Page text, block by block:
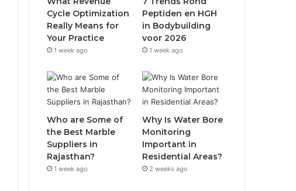
Cycle Optimization
Really Means for
Your Practice
1 week ago
Peptiden en HGH
in Bodybuilding
voor 2026
1 week ago
Who are Some of
the Best Marble
Suppliers in
Rajasthan?
1 week ago
Why Is Water Bore
Monitoring
Important in
Residential Areas?
2 weeks ago